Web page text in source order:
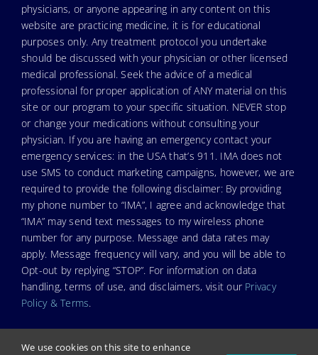
physicians, or anyone appearing in any content on this
website are practicing medicine, it is for educational
purposes only. Any treatment protocol you undertake
should be discussed with your physician or other licensed
medical professional. Seek the advice of a medical
professional for proper application of ANY material on this
site or our program to your specific situation. NEVER stop
or change your medications without consulting your
physician. If you are having an emergency contact your
emergency services: in the USA that’s 911. IMA does not
use SMS to conduct marketing campaigns, however, we are
required to provide the following disclaimer: By providing
my phone number to “IMA”, I agree and acknowledge that
“IMA” may send text messages to my wireless phone
number for any purpose. Message and data rates may
apply. Message frequency will vary, and you will be able to
Opt-out by replying “STOP”. For information on data
handling, terms of use, and disclaimers, visit our Privacy
Policy & Terms.
We use cookies on this site to enhance